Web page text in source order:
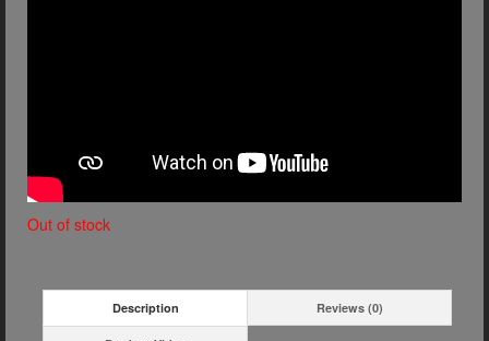
Out of stock
Description Reviews (0)